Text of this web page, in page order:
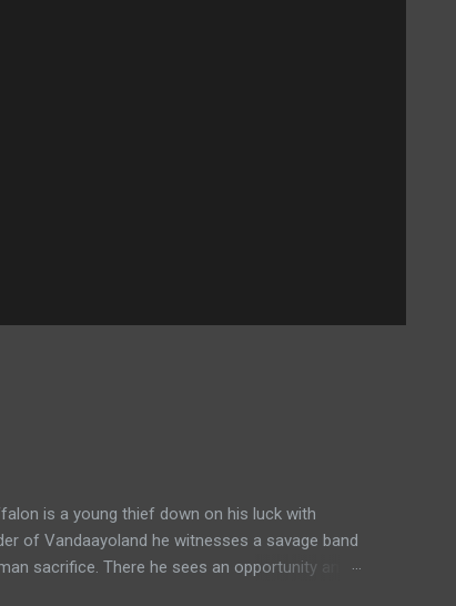
is a young thief down on his luck with
of Vandaayoland he witnesses a savage band
sacrifice. There he sees an opportunity and